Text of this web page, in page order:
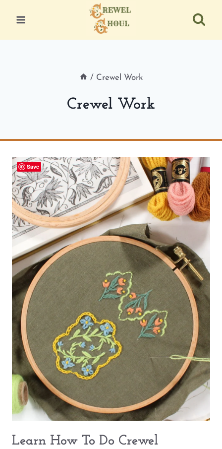
content
/ Crewel Work
Crewel Work
Learn How To Do Crewel
Save